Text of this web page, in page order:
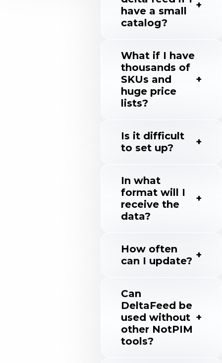
have a small
catalog?
What if I have
thousands of
SKUs and
huge price
lists?
Is it difficult
to set up?
In what
format will I
receive the
data?
How often
can I update?
Can
DeltaFeed be
used without
other NotPIM
tools?